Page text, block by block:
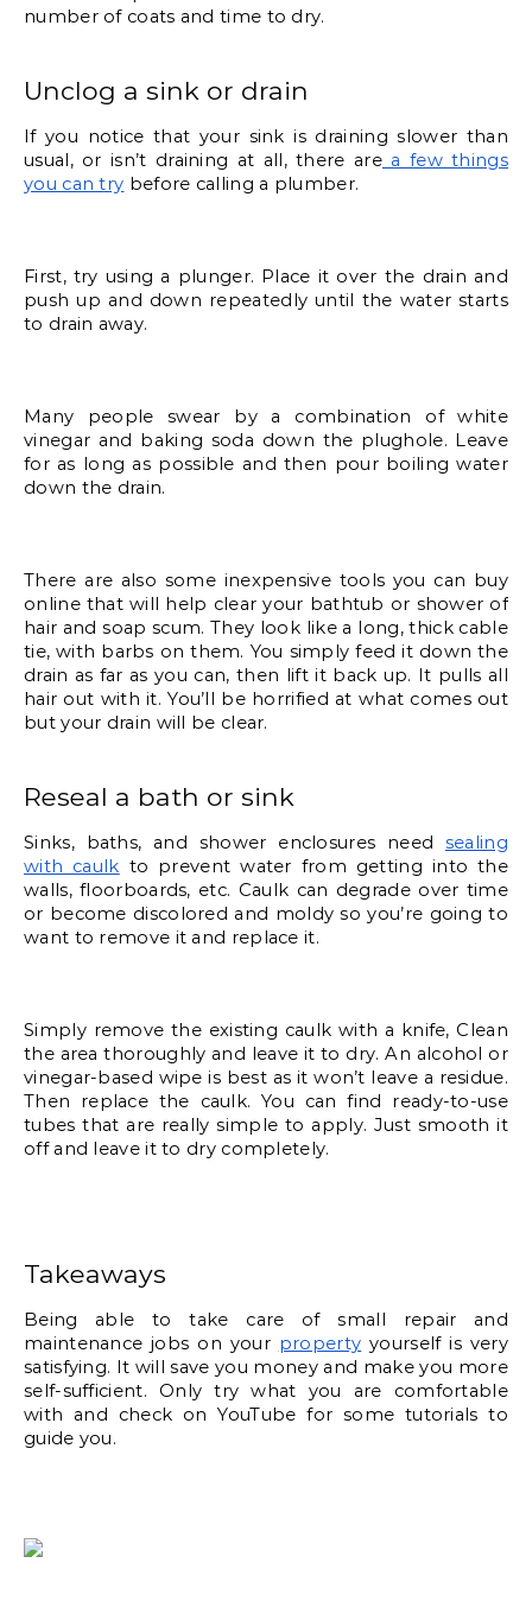
number of coats and time to dry.
Unclog a sink or drain
If you notice that your sink is draining slower than
usual, or isn’t draining at all, there are a few things
you can try before calling a plumber.
First, try using a plunger. Place it over the drain and
push up and down repeatedly until the water starts
to drain away.
Many people swear by a combination of white
vinegar and baking soda down the plughole. Leave
for as long as possible and then pour boiling water
down the drain.
There are also some inexpensive tools you can buy
online that will help clear your bathtub or shower of
hair and soap scum. They look like a long, thick cable
tie, with barbs on them. You simply feed it down the
drain as far as you can, then lift it back up. It pulls all
hair out with it. You’ll be horrified at what comes out
but your drain will be clear.
Reseal a bath or sink
Sinks, baths, and shower enclosures need sealing
with caulk to prevent water from getting into the
walls, floorboards, etc. Caulk can degrade over time
or become discolored and moldy so you’re going to
want to remove it and replace it.
Simply remove the existing caulk with a knife, Clean
the area thoroughly and leave it to dry. An alcohol or
vinegar-based wipe is best as it won’t leave a residue.
Then replace the caulk. You can find ready-to-use
tubes that are really simple to apply. Just smooth it
off and leave it to dry completely.
Takeaways
Being able to take care of small repair and
maintenance jobs on your property yourself is very
satisfying. It will save you money and make you more
self-sufficient. Only try what you are comfortable
with and check on YouTube for some tutorials to
guide you.